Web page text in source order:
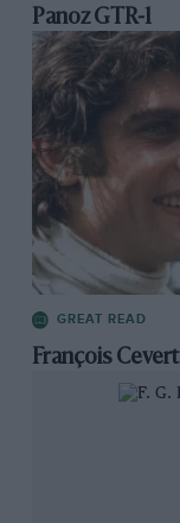
Panoz GTR-1
GREAT READ
François